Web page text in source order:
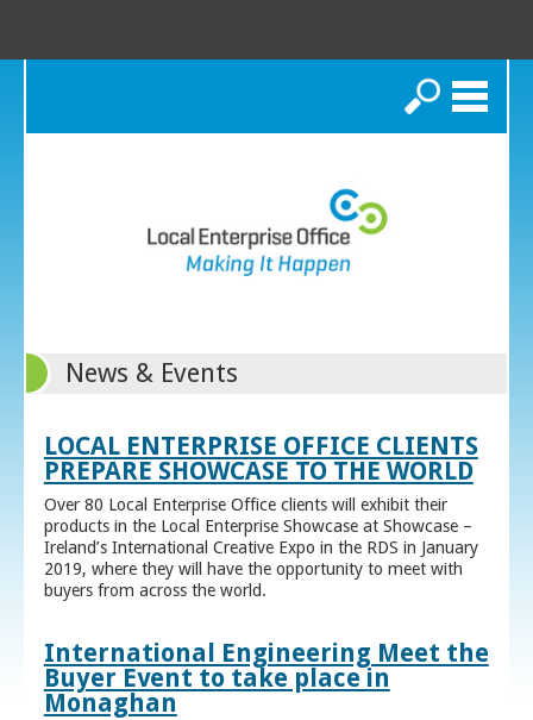
Search
News & Events
LOCAL ENTERPRISE OFFICE CLIENTS
PREPARE SHOWCASE TO THE WORLD
Over 80 Local Enterprise Office clients will exhibit their
products in the Local Enterprise Showcase at Showcase –
Ireland’s International Creative Expo in the RDS in January
2019, where they will have the opportunity to meet with
buyers from across the world.
International Engineering Meet the
Buyer Event to take place in
Monaghan